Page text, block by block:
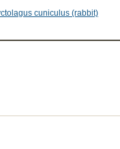
cuniculus (rabbit)